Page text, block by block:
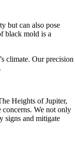
but can also pose
black mold is a
climate. Our precision
Heights of Jupiter,
concerns. We not only
signs and mitigate